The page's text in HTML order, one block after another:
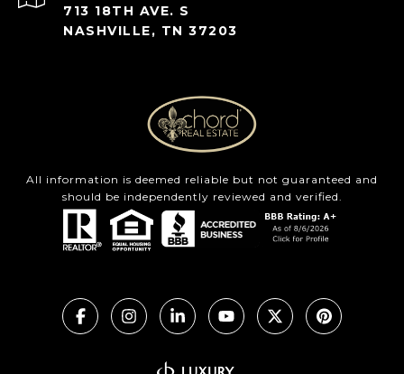
713 18TH AVE. S
NASHVILLE, TN 37203
All information is deemed reliable but not guaranteed and
should be independently reviewed and verified.